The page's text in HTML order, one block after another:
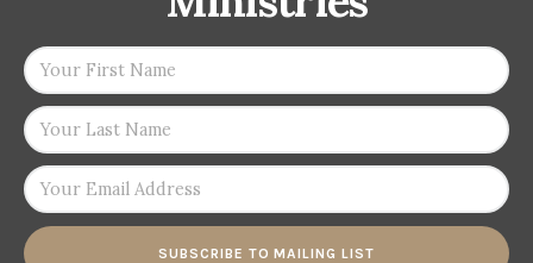
SUBSCRIBE TO MAILING LIST